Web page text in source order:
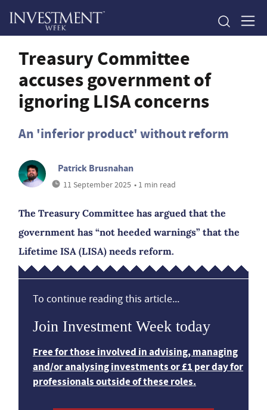
Treasury Committee
accuses government of
ignoring LISA concerns
An 'inferior product' without reform
Patrick Brusnahan
11 September 2025 • 1 min read
The Treasury Committee has argued that the
government has “not heeded warnings” that the
Lifetime ISA (LISA) needs reform.
To continue reading this article...
Join Investment Week today
Free for those involved in advising, managing
and/or analysing investments or £1 per day for
professionals outside of these roles.